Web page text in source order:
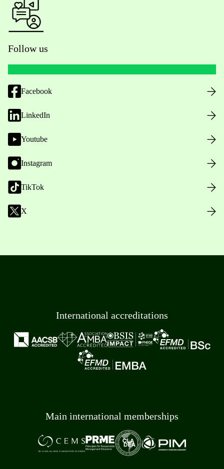
Follow us
Facebook
LinkedIn
Youtube
Instagram
TikTok
X
International accreditations
Main international memberships